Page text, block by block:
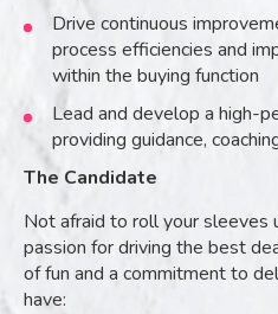
Drive continuous
process efficiencies and
within the buying function
Lead and develop a high-
providing guidance,
The Candidate
Not afraid to roll your sleeves
passion for driving the best
of fun and a commitment to
have: